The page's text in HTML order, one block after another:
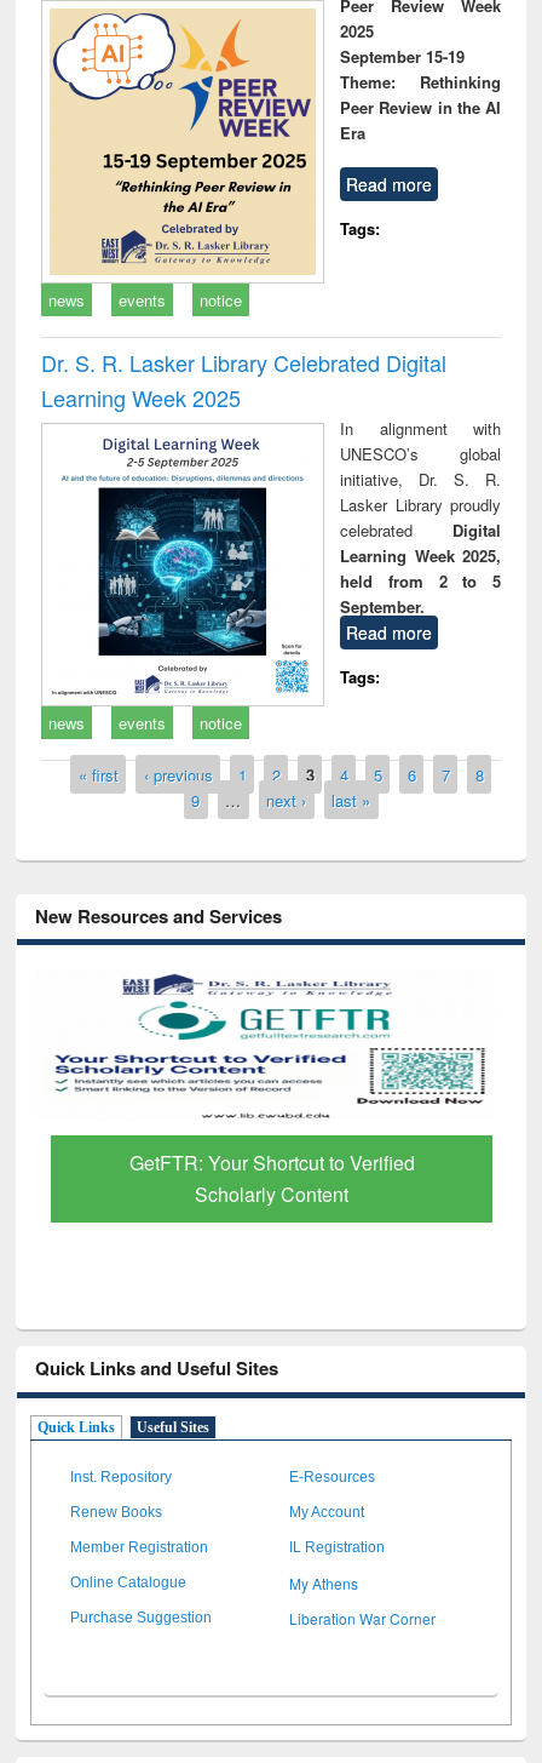
Peer Review Week
2025
September 15-19
Theme: Rethinking
Peer Review in the AI
Era
Read more
Tags:
news events notice
Dr. S. R. Lasker Library Celebrated Digital
Learning Week 2025
In alignment with
UNESCO’s global
initiative, Dr. S. R.
Lasker Library proudly
celebrated Digital
Learning Week 2025,
held from 2 to 5
September.
Read more
Tags:
news
events notice
Pages
« first ‹ previous 1 2 3 4 5 6 7
8
9
… next › last »
New Resources and Services
GetFTR: Your Shortcut to Verified
Scholarly Content
Quick Links and Useful Sites
Quick Links Useful Sites
Inst. Repository E-Resources
Renew Books My Account
Member Registration IL Registration
Online Catalogue My Athens
Purchase Suggestion Liberation War Corner